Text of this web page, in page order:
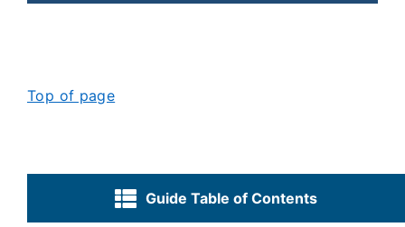
Top of page
Guide Table of Contents